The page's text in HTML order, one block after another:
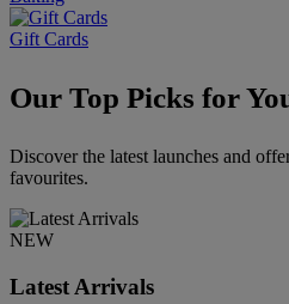
Gift Cards
Our Top Picks for
Discover the latest launches and
favourites.
NEW
Latest Arrivals